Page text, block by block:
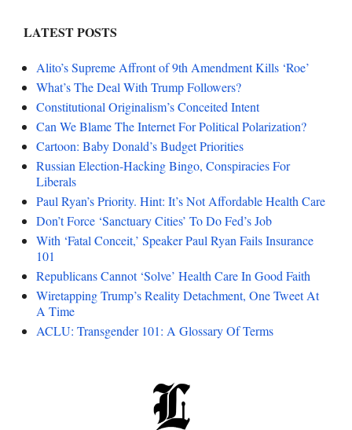
LATEST POSTS
Alito’s Supreme Affront of 9th Amendment Kills ‘Roe’
What’s The Deal With Trump Followers?
Constitutional Originalism’s Conceited Intent
Can We Blame The Internet For Political Polarization?
Cartoon: Baby Donald’s Budget Priorities
Russian Election-Hacking Bingo, Conspiracies For
Liberals
Paul Ryan’s Priority. Hint: It’s Not Affordable Health Care
Don’t Force ‘Sanctuary Cities’ To Do Fed’s Job
With ‘Fatal Conceit,’ Speaker Paul Ryan Fails Insurance
101
Republicans Cannot ‘Solve’ Health Care In Good Faith
Wiretapping Trump’s Reality Detachment, One Tweet At
A Time
ACLU: Transgender 101: A Glossary Of Terms